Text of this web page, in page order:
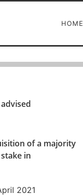
HOME
advised
of a majority
stake in
2021